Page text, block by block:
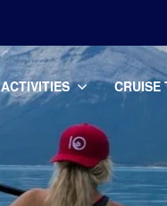
ACTIVITIES CRUISE